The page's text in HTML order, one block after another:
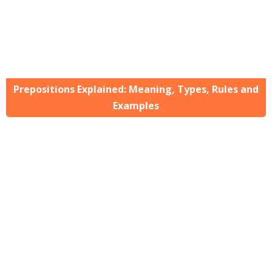
Prepositions Explained: Meaning, Types, Rules and
Examples